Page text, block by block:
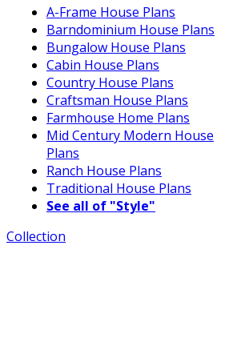
A-Frame House Plans
Barndominium House Plans
Bungalow House Plans
Cabin House Plans
Country House Plans
Craftsman House Plans
Farmhouse Home Plans
Mid Century Modern House
Plans
Ranch House Plans
Traditional House Plans
See all of "Style"
Collection